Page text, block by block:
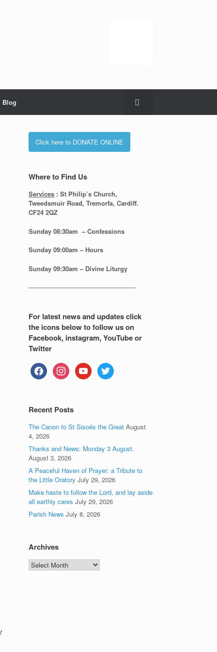
Blog
Click here to DONATE ONLINE
Where to Find Us
Services : St Philip’s Church,
Tweedsmuir Road, Tremorfa, Cardiff.
CF24 2QZ
Sunday 08:30am – Confessions
Sunday09:00am – Hours
Sunday09:30am – Divine Liturgy
—————————————————
For latest news and updates click
the icons below to follow us on
Facebook, instagram, YouTube or
Twitter
facebookinstagramyoutube twitter
Recent Posts
The Canon to St Sisoës the Great August
4, 2026
Thanks and News: Monday 3 August.
August 3, 2026
A Peaceful Haven of Prayer: a Tribute to
the Little Oratory July 29, 2026
Make haste to follow the Lord, and lay aside
all earthly cares July 29, 2026
Parish News July 8, 2026
Archives
Archives